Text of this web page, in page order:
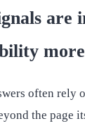
are
often rely
the page